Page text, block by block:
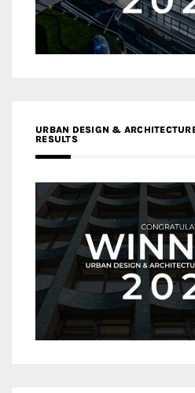
URBAN DESIGN &
RESULTS